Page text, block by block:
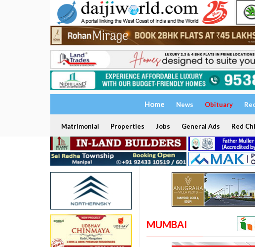
Home News Obituary
Matrimonial Properties Jobs General Ads Red
MUMBAI